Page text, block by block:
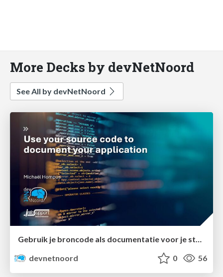
More Decks by devNetNoord
See All by devNetNoord
Gebruik je broncode als documentatie voor je stakeholders
devnetnoord
0 56